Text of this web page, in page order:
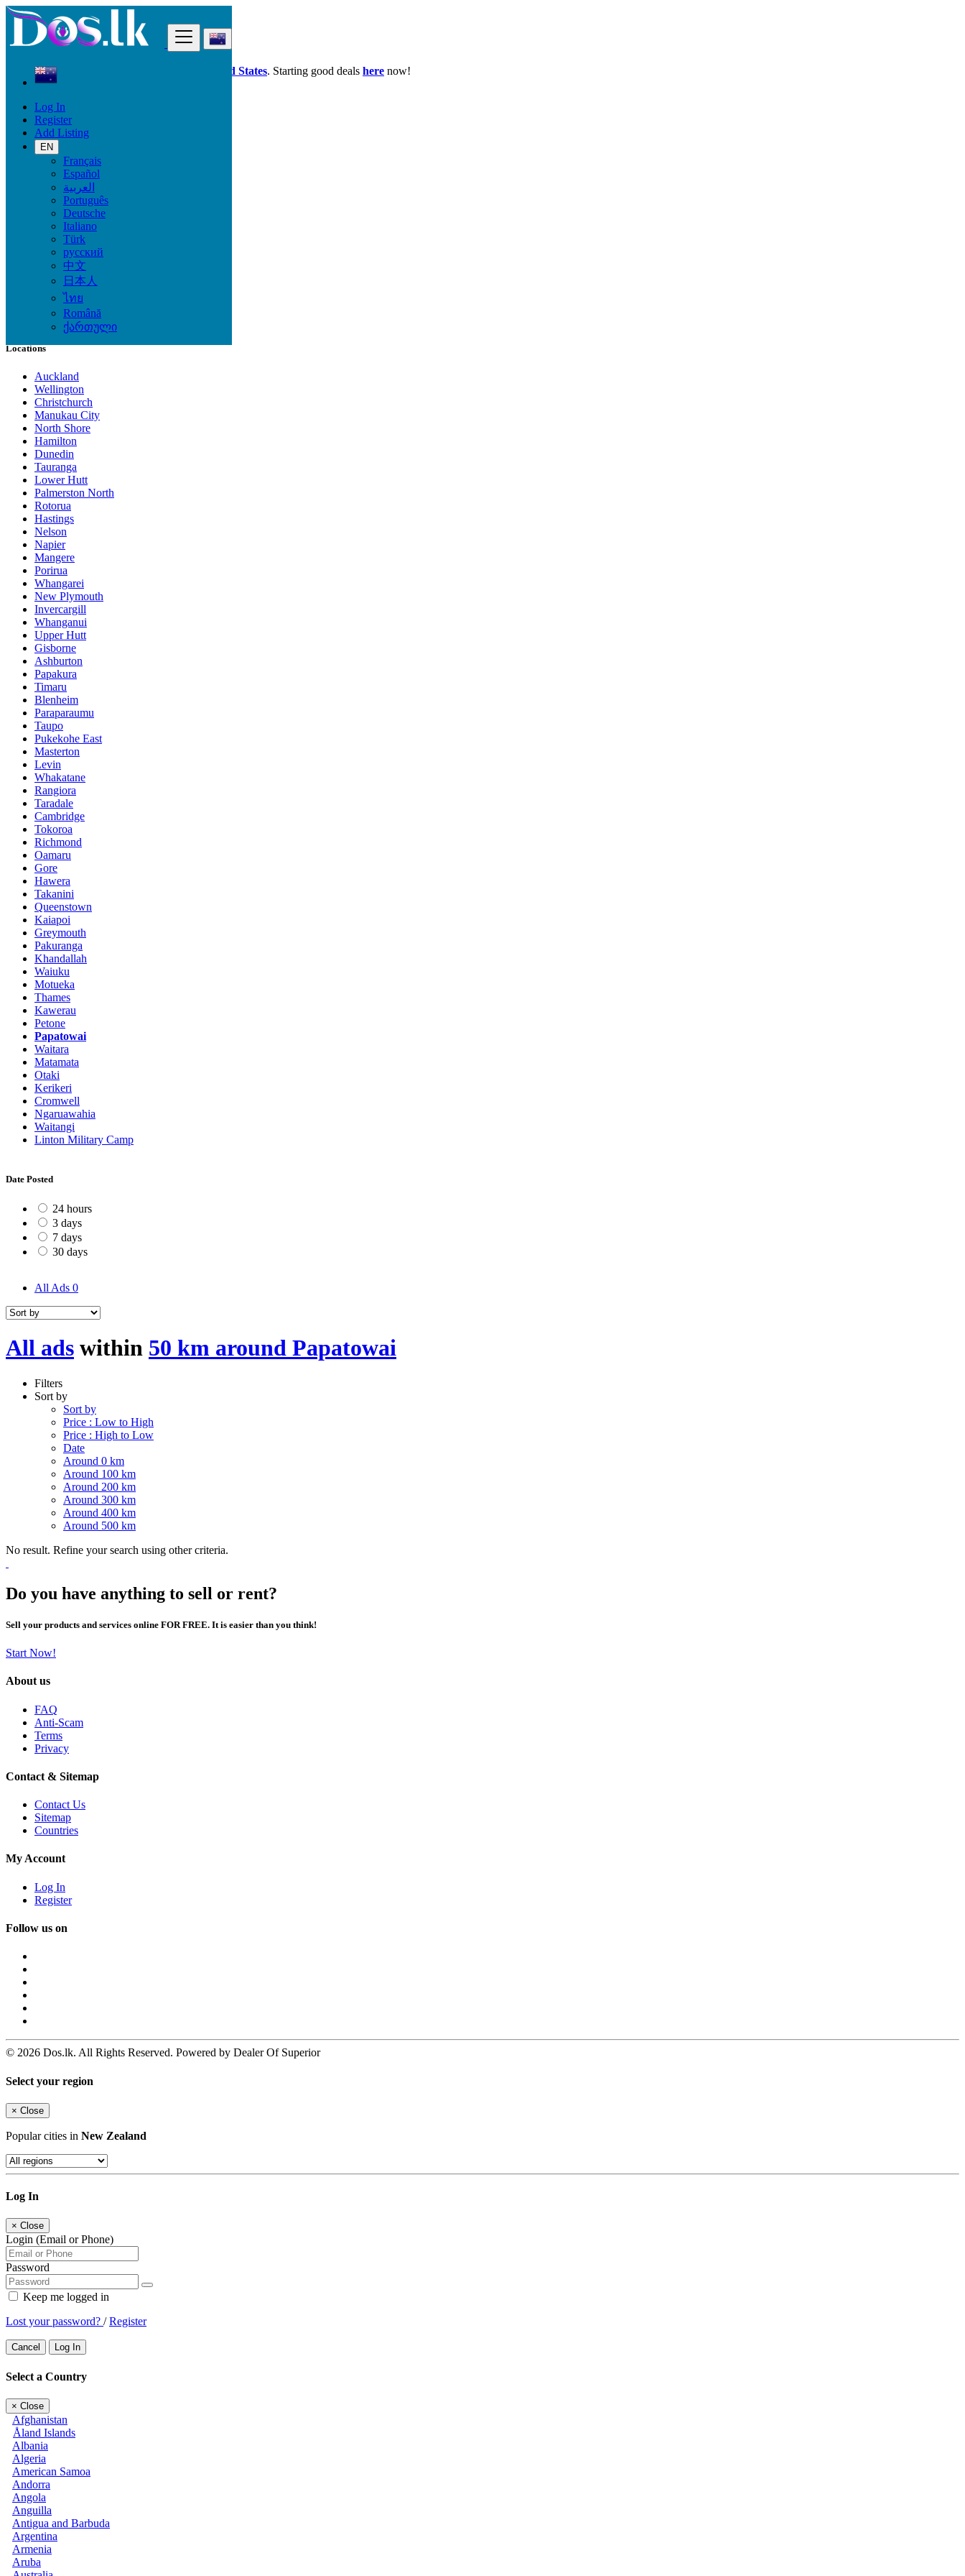
Log In
Register
Add Listing
EN
Français
Español
العربية
Português
Deutsche
Italiano
Türk
русский
中文
日本人
ไทย
Română
ქართული
Dos.lk is also available in your country: United States. Starting good deals here now!
New Zealand
Papatowai
All Categories
Vehicles
Phones & Tablets
Electronics
Furniture & Appliances
Property
Animals & Pets
Fashion
Beauty & Well being
Jobs
Services
Learning
Local Events
Locations
Auckland
Wellington
Christchurch
Manukau City
North Shore
Hamilton
Dunedin
Tauranga
Lower Hutt
Palmerston North
Rotorua
Hastings
Nelson
Napier
Mangere
Porirua
Whangarei
New Plymouth
Invercargill
Whanganui
Upper Hutt
Gisborne
Ashburton
Papakura
Timaru
Blenheim
Paraparaumu
Taupo
Pukekohe East
Masterton
Levin
Whakatane
Rangiora
Taradale
Cambridge
Tokoroa
Richmond
Oamaru
Gore
Hawera
Takanini
Queenstown
Kaiapoi
Greymouth
Pakuranga
Khandallah
Waiuku
Motueka
Thames
Kawerau
Petone
Papatowai
Waitara
Matamata
Otaki
Kerikeri
Cromwell
Ngaruawahia
Waitangi
Linton Military Camp
Date Posted
24 hours
3 days
7 days
30 days
All Ads 0
All ads within 50 km around Papatowai
Filters
Sort by
Sort by
Price : Low to High
Price : High to Low
Date
Around 0 km
Around 100 km
Around 200 km
Around 300 km
Around 400 km
Around 500 km
No result. Refine your search using other criteria.
Do you have anything to sell or rent?
Sell your products and services online FOR FREE. It is easier than you think!
Start Now!
About us
FAQ
Anti-Scam
Terms
Privacy
Contact & Sitemap
Contact Us
Sitemap
Countries
My Account
Log In
Register
Follow us on
© 2026 Dos.lk. All Rights Reserved. Powered by Dealer Of Superior
Select your region
× Close
Popular cities in New Zealand
Log In
× Close
Login (Email or Phone)
Password
Keep me logged in
Lost your password? /Register
Cancel Log In
Select a Country
× Close
Afghanistan
Åland Islands
Albania
Algeria
American Samoa
Andorra
Angola
Anguilla
Antigua and Barbuda
Argentina
Armenia
Aruba